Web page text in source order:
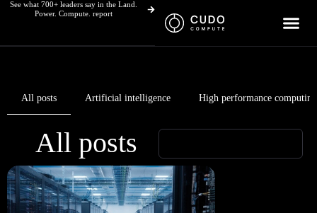
SkipSee what 700+ leaders say in the Land.
Power. Compute. report
All posts Artificial intelligence High performance computing
All posts
PagePagePagePagePage PagePage